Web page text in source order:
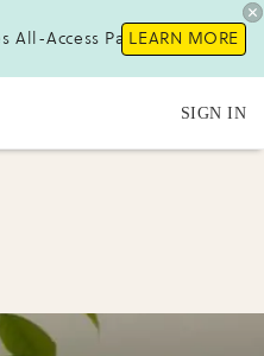
All-Access Pass!LEARN MORE
SIGN IN